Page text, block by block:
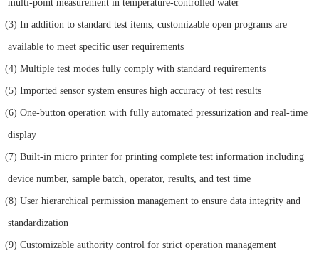
multi-point measurement in temperature-controlled water
(3) In addition to standard test items, customizable open programs are
available to meet specific user requirements
(4) Multiple test modes fully comply with standard requirements
(5) Imported sensor system ensures high accuracy of test results
(6) One-button operation with fully automated pressurization and real-time
display
(7) Built-in micro printer for printing complete test information including
device number, sample batch, operator, results, and test time
(8) User hierarchical permission management to ensure data integrity and
standardization
(9) Customizable authority control for strict operation management